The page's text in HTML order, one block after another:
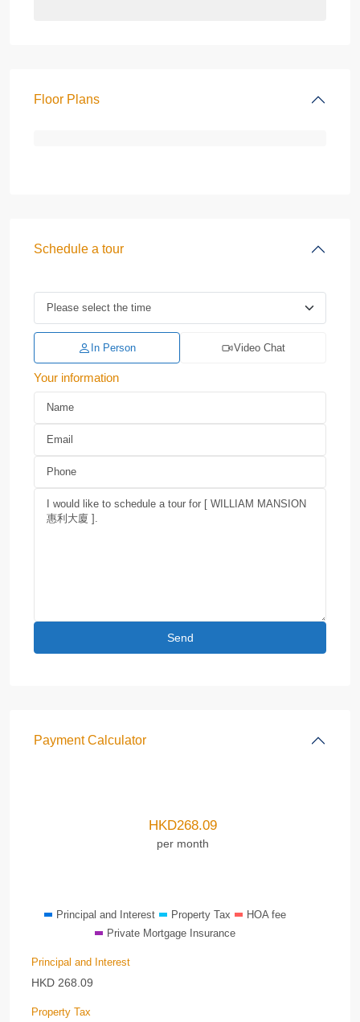
Floor Plans
Schedule a tour
In Person Video Chat
Your information
Payment Calculator
HKD268.09
per month
Principal and Interest Property Tax
HOA fee
Private Mortgage Insurance
Principal and Interest
HKD 268.09
Property Tax